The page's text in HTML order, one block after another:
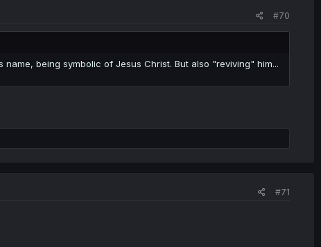
#70
being symbolic of Jesus Christ. But also "reviving" him...
#71